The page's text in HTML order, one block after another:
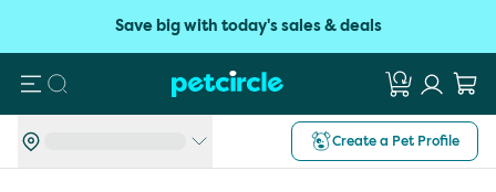
Save big with today's sales & deals
Search
Create a Pet Profile